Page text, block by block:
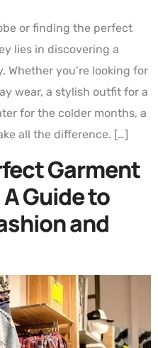
or finding the perfect
lies in discovering a
Whether you’re looking for
wear, a stylish outfit for a
for the colder months, a
all the difference. […]
Garment
Guide to
and